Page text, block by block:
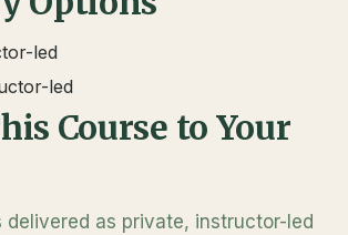
led
led
Course to Your
delivered as private, instructor-led